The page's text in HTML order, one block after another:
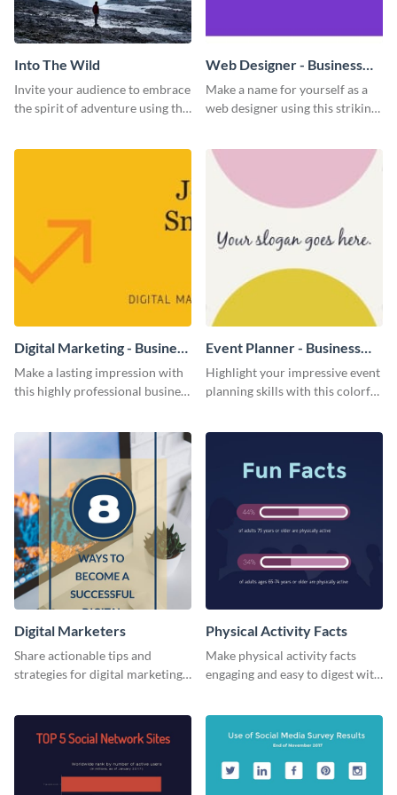
Into The Wild
Invite your audience to embrace
the spirit of adventure using this
Web Designer - Business
Card
Make a name for yourself as a
web designer using this striking
Digital Marketing - Business
Card
Make a lasting impression with
this highly professional business
Event Planner - Business
Card
Highlight your impressive event
planning skills with this colorful
Digital Marketers
Share actionable tips and
strategies for digital marketing
Physical Activity Facts
Make physical activity facts
engaging and easy to digest with